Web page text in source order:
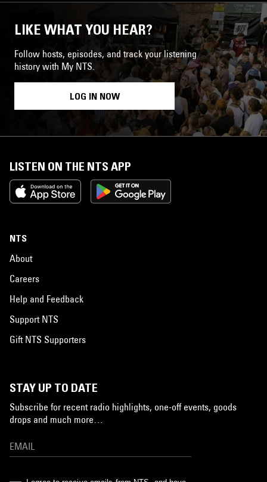
LIKE WHAT YOU HEAR?
Follow hosts, episodes, and track your listening
history with My NTS.
LOG IN NOW
LISTEN ON THE NTS APP
NTS
About
Careers
Help and Feedback
Support NTS
Gift NTS Supporters
STAY UP TO DATE
Subscribe for recent radio highlights, one-off events, goods
drops and much more…